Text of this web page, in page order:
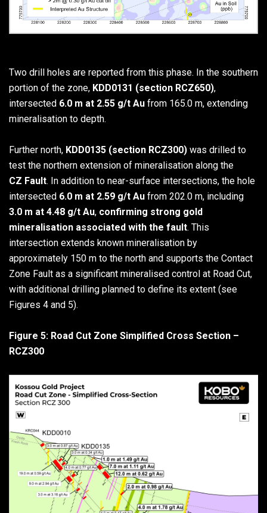
Two drill holes are reported from this phase. In the southern
portion of the zone, KDD0131 (section RCZ650),
intersected 6.0 m at 2.55 g/t Au from 165.0 m, extending
mineralisation to depth.
Further north, KDD0135 (section RCZ300) was drilled to
test the northern extension of mineralisation along the
CZ Fault. In addition to near-surface intersections, the hole
intersected 6.0 m at 2.59 g/t Au from 202.0 m, including
3.0 m at 4.48 g/t Au, confirming strong gold
mineralisation associated with the fault. This
intersection extends known mineralisation by
approximately 150 m to the north and supports the Contact
Zone Fault as a significant mineralised control at Road Cut,
with additional drilling planned to define its extent (see
Figures 4 and 5).
Figure 5: Road Cut Zone Simplified Cross Section –
RCZ300